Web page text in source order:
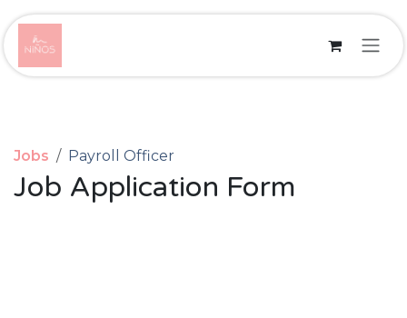
Skip to Content
Jobs Payroll Officer
Job Application Form